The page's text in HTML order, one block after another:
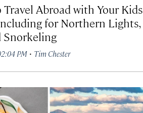
Travel Abroad with Your Kids
for Northern Lights,
Snorkeling
PM · Tim Chester